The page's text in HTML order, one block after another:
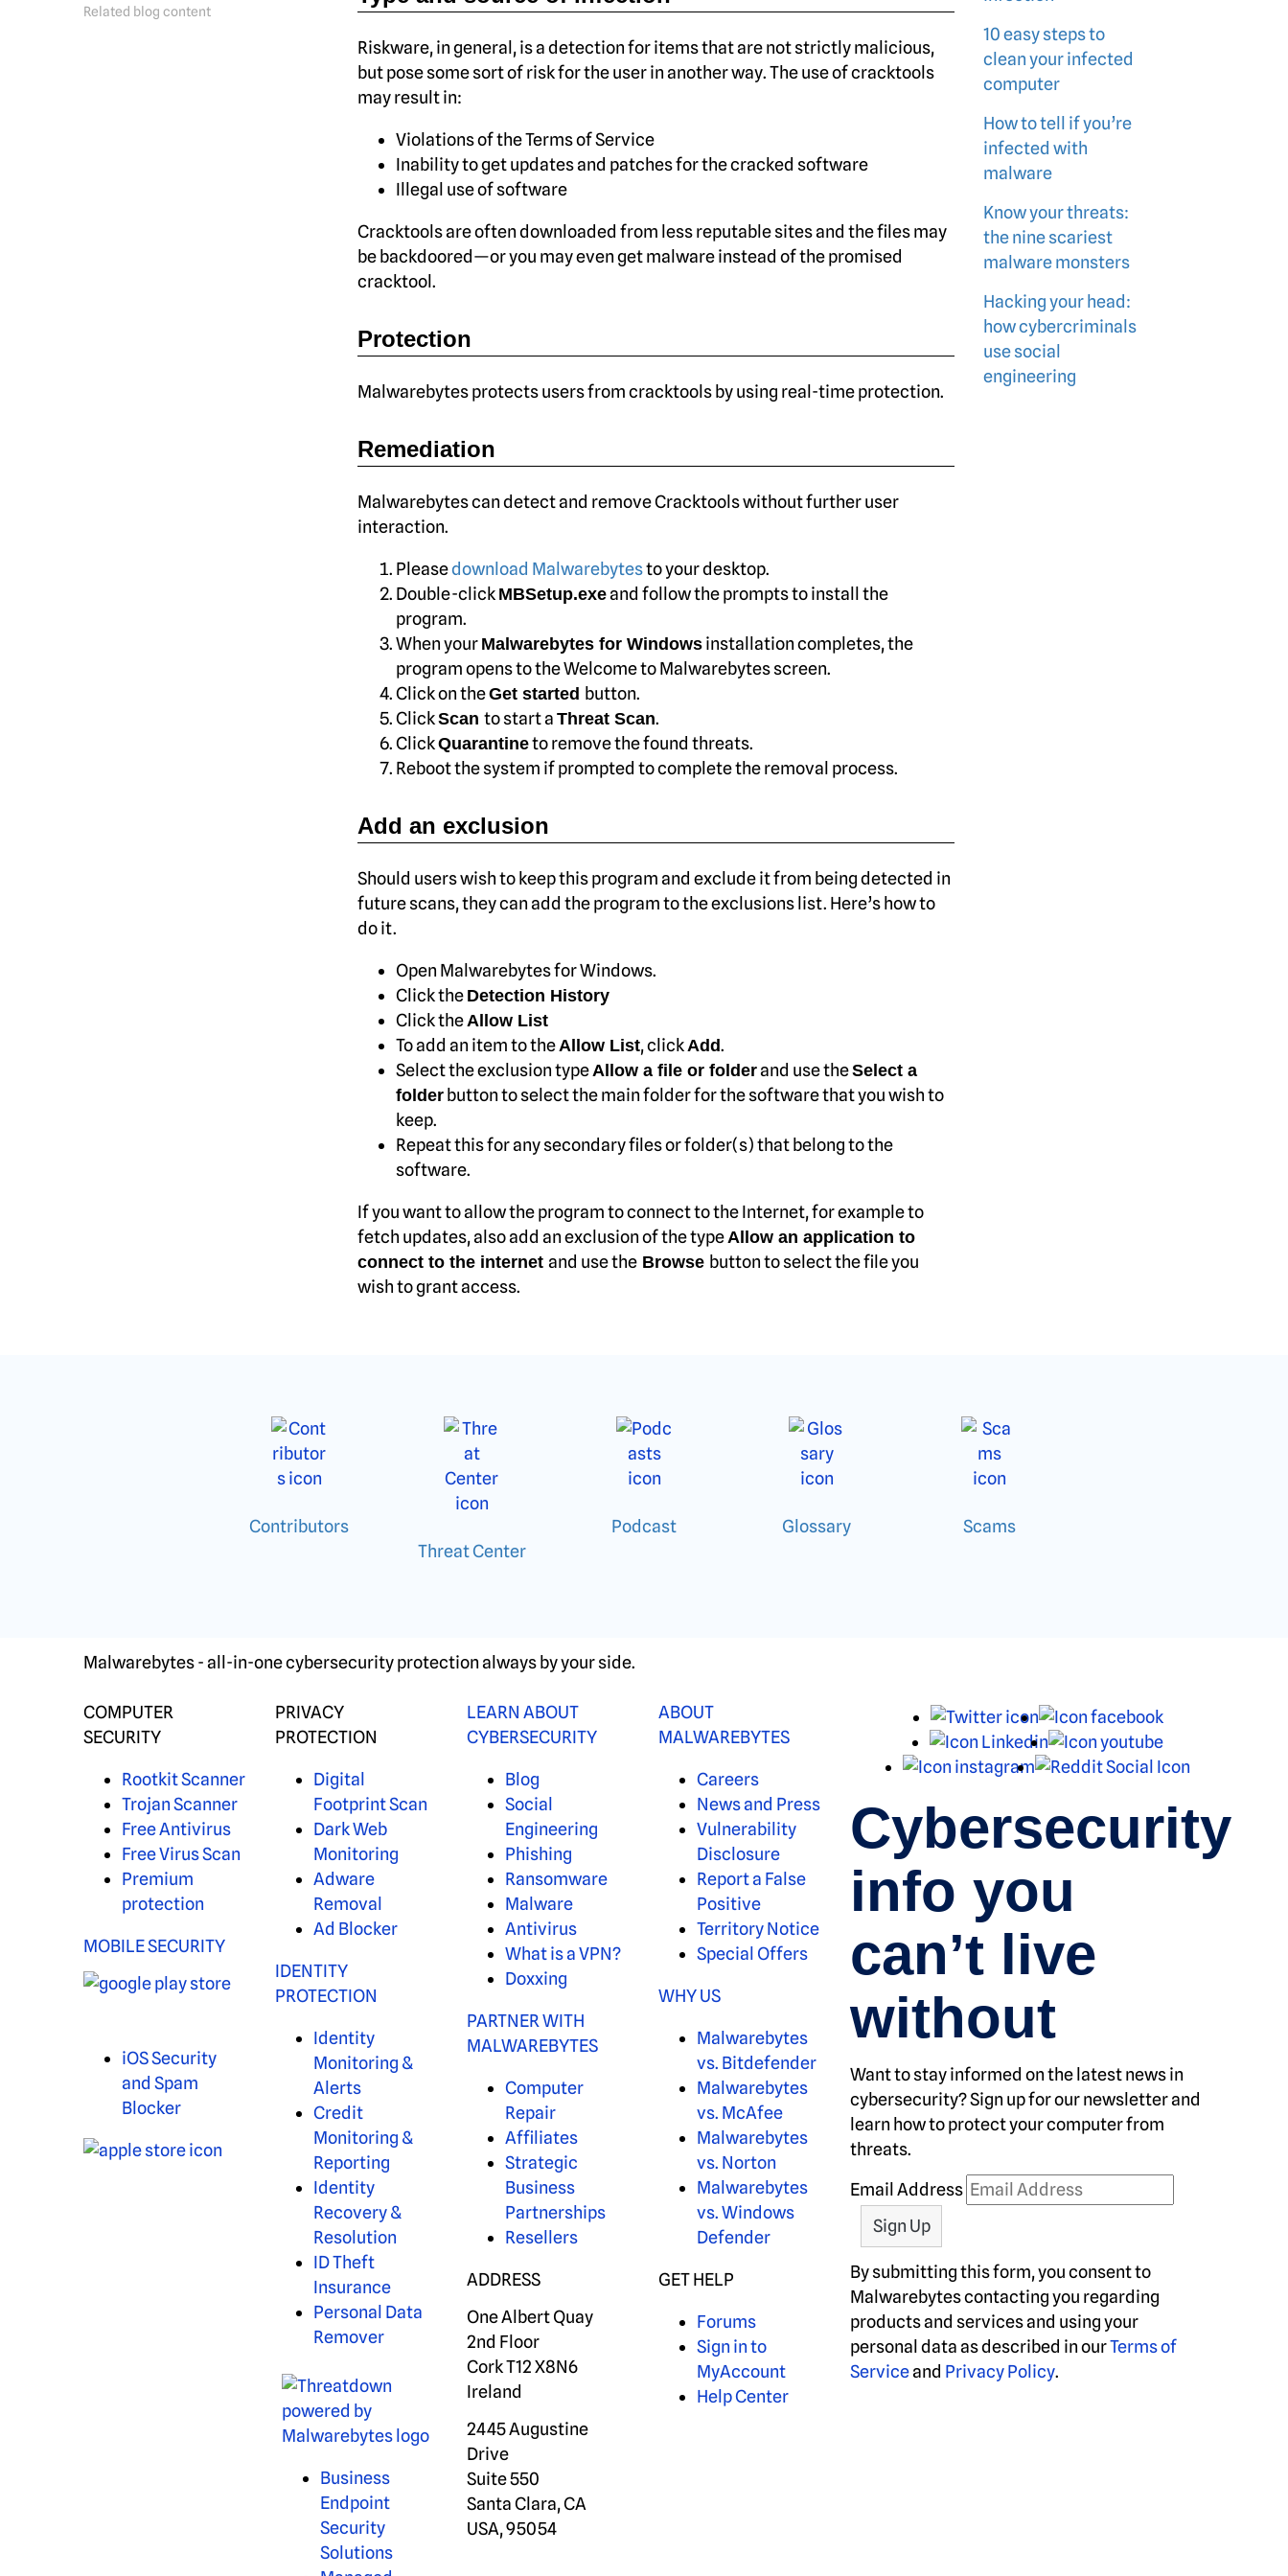
Related blog content
Riskware, in general, is a detection for items that are not strictly malicious,
but pose some sort of risk for the user in another way. The use of cracktools
may result in:
Violations of the Terms of Service
Inability to get updates and patches for the cracked software
Illegal use of software
Cracktools are often downloaded from less reputable sites and the files may
be backdoored—or you may even get malware instead of the promised
cracktool.
Protection
Malwarebytes protects users from cracktools by using real-time protection.
Remediation
Malwarebytes can detect and remove Cracktools without further user
interaction.
Pleasedownload Malwarebytesto your desktop.
Double-click MBSetup.exeand follow the prompts to install the
program.
When your Malwarebytes for Windows installation completes, the
program opens to the Welcome to Malwarebytes screen.
Click on theGet started button.
ClickScan to start a Threat Scan.
ClickQuarantineto remove the found threats.
Reboot the system if prompted to complete the removal process.
Add an exclusion
Should users wish to keep this program and exclude it from being detected in
future scans, they can add the program to the exclusions list. Here’s how to
do it.
Open Malwarebytes for Windows.
Click the Detection History
Click theAllow List
To add an item to theAllow List, clickAdd.
Select the exclusion typeAllow a file or folderand use theSelect a
folder button to select the main folder for the software that you wish to
keep.
Repeat this for any secondary files or folder(s) that belong to the
software.
If you want to allow the program to connect to the Internet, for example to
fetch updates, also add an exclusion of the typeAllow an application to
connect to the internet and use the Browse button to select the file you
wish to grant access.
10 easy steps to
clean your infected
computer
How to tell if you’re
infected with
malware
Know your threats:
the nine scariest
malware monsters
Hacking your head:
how cybercriminals
use social
engineering
Contributors
Threat Center
Podcast Glossary Scams
Malwarebytes - all-in-one cybersecurity protection always by your side.
COMPUTER
SECURITY
Rootkit Scanner
Trojan Scanner
Free Antivirus
Free Virus Scan
Premium
protection
MOBILE SECURITY
iOS Security
and Spam
Blocker
PRIVACY
PROTECTION
Digital
Footprint Scan
Dark Web
Monitoring
Adware
Removal
Ad Blocker
IDENTITY
PROTECTION
Identity
Monitoring &
Alerts
Credit
Monitoring &
Reporting
Identity
Recovery &
Resolution
ID Theft
Insurance
Personal Data
Remover
Business
Endpoint
Security
Solutions
LEARN ABOUT
CYBERSECURITY
Blog
Social
Engineering
Phishing
Ransomware
Malware
Antivirus
What is a VPN?
Doxxing
PARTNER WITH
MALWAREBYTES
Computer
Repair
Affiliates
Strategic
Business
Partnerships
Resellers
ADDRESS
One Albert Quay
2nd Floor
Cork T12 X8N6
Ireland
2445 Augustine
Drive
Suite 550
Santa Clara, CA
USA, 95054
ABOUT
MALWAREBYTES
Careers
News and Press
Vulnerability
Disclosure
Report a False
Positive
Territory Notice
Special Offers
WHY US
Malwarebytes
vs. Bitdefender
Malwarebytes
vs. McAfee
Malwarebytes
vs. Norton
Malwarebytes
vs. Windows
Defender
GET HELP
Forums
Sign in to
MyAccount
Help Center
X
Facebook
LinkedIn
Youtube
Instagram
Cybersecurity
info you
can’t live
without
Want to stay informed on the latest news in
cybersecurity? Sign up for our newsletter and
learn how to protect your computer from
threats.
Email Address
By submitting this form, you consent to
Malwarebytes contacting you regarding
products and services and using your
personal data as described in ourTerms of
Serviceand Privacy Policy.